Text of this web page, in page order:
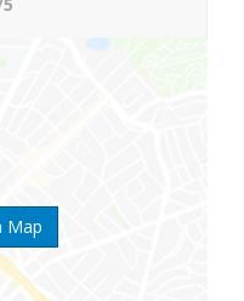
Map